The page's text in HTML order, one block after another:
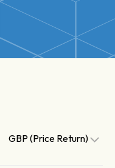
GBP (Price Return)